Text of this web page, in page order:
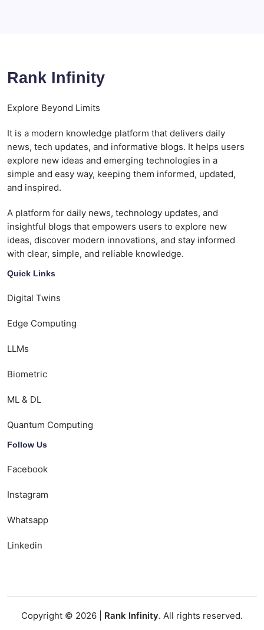
Rank Infinity
Explore Beyond Limits
It is a modern knowledge platform that delivers daily
news, tech updates, and informative blogs. It helps users
explore new ideas and emerging technologies in a
simple and easy way, keeping them informed, updated,
and inspired.
A platform for daily news, technology updates, and
insightful blogs that empowers users to explore new
ideas, discover modern innovations, and stay informed
with clear, simple, and reliable knowledge.
Quick Links
Digital Twins
Edge Computing
LLMs
Biometric
ML & DL
Quantum Computing
Follow Us
Facebook
Instagram
Whatsapp
Linkedin
Copyright © 2026 | Rank Infinity. All rights reserved.